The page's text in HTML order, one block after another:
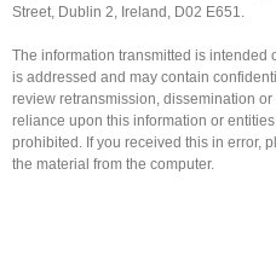
Street, Dublin 2, Ireland, D02 E651.
The information transmitted is intended
is addressed and may contain
review retransmission, dissemination
reliance upon this information or
prohibited. If you received this in error,
the material from the computer.